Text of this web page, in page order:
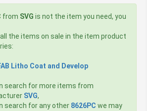
from SVG is not the item you need, you
all the items on sale in the item product
Litho Coat and Develop
search for more items from
SVG,
search for any other 8626PC we may